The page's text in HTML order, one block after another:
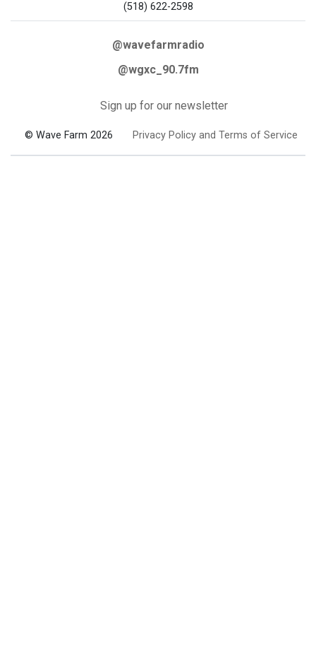
(518) 622-2598
@wavefarmradio
@wgxc_90.7fm
Sign up for our newsletter
© Wave Farm 2026 Privacy Policy and Terms of Service